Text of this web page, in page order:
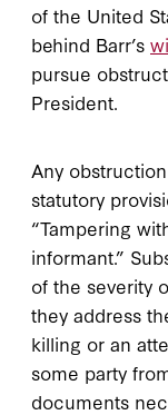
of the United
behind Barr’s
pursue
President.
Any
statutory
“Tampering
informant.”
of the severity
they address
killing or an
some party
documents